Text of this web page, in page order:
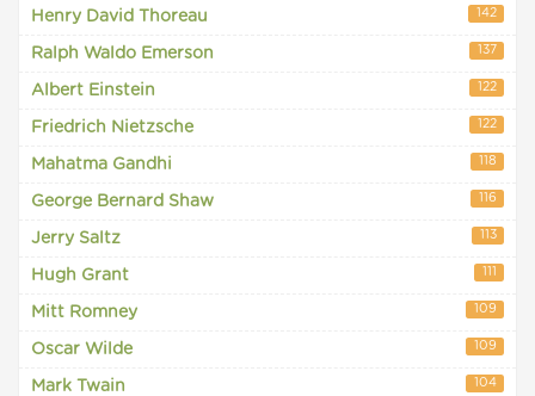
Henry David Thoreau 142
Ralph Waldo Emerson 137
Albert Einstein 122
Friedrich Nietzsche 122
Mahatma Gandhi 118
George Bernard Shaw 116
Jerry Saltz 113
Hugh Grant 111
Mitt Romney 109
Oscar Wilde 109
Mark Twain 104